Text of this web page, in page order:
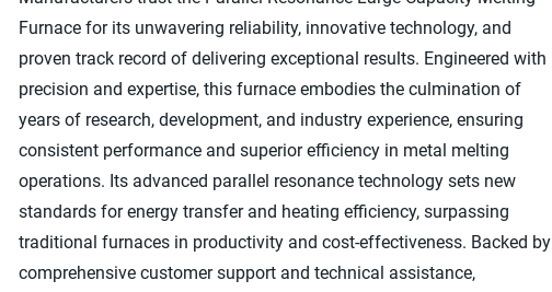
Furnace for its unwavering reliability, innovative technology, and
proven track record of delivering exceptional results. Engineered with
precision and expertise, this furnace embodies the culmination of
years of research, development, and industry experience, ensuring
consistent performance and superior efficiency in metal melting
operations. Its advanced parallel resonance technology sets new
standards for energy transfer and heating efficiency, surpassing
traditional furnaces in productivity and cost-effectiveness. Backed by
comprehensive customer support and technical assistance,